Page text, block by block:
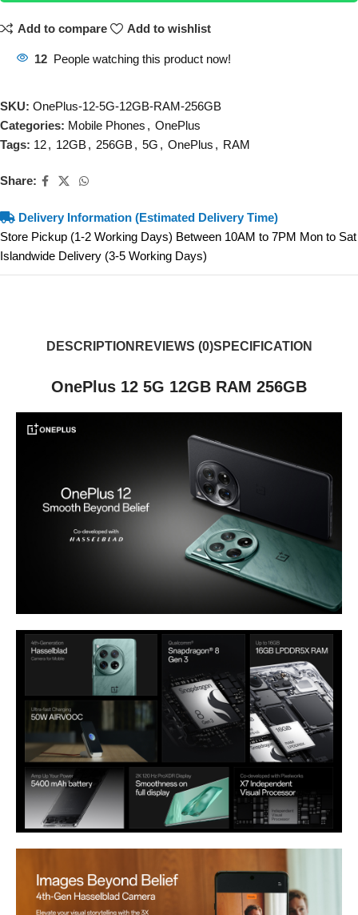
Add to compare Add to wishlist
12 People watching this product now!
SKU: OnePlus-12-5G-12GB-RAM-256GB
Categories: Mobile Phones , OnePlus
Tags: 12, 12GB, 256GB, 5G , OnePlus , RAM
Share:
Delivery Information (Estimated Delivery Time)
Store Pickup (1-2 Working Days) Between 10AM to 7PM Mon to Sat
Islandwide Delivery (3-5 Working Days)
DESCRIPTION REVIEWS (0)SPECIFICATION
OnePlus 12 5G 12GB RAM 256GB